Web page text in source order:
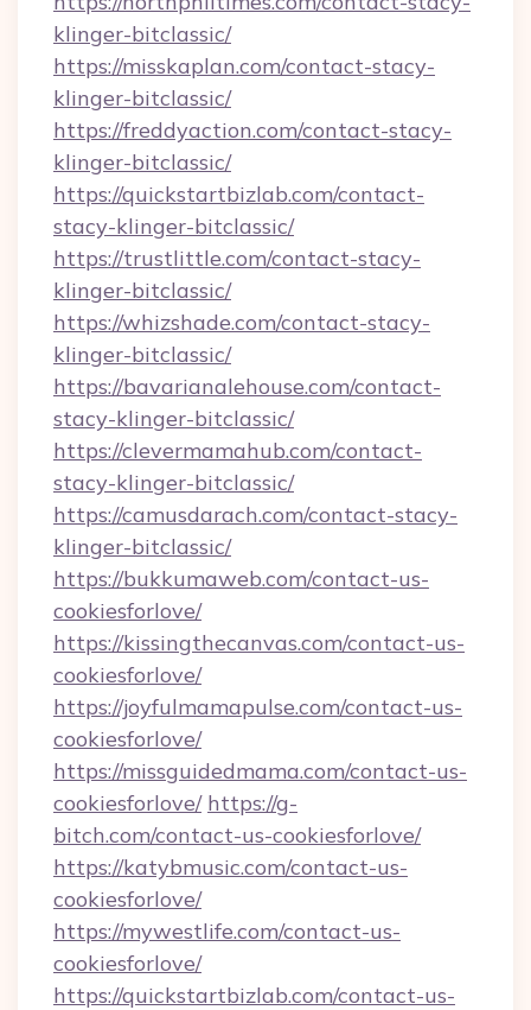
klinger-bitclassic/
https://misskaplan.com/contact-stacy-
klinger-bitclassic/
https://freddyaction.com/contact-stacy-
klinger-bitclassic/
https://quickstartbizlab.com/contact-
stacy-klinger-bitclassic/
https://trustlittle.com/contact-stacy-
klinger-bitclassic/
https://whizshade.com/contact-stacy-
klinger-bitclassic/
https://bavarianalehouse.com/contact-
stacy-klinger-bitclassic/
https://clevermamahub.com/contact-
stacy-klinger-bitclassic/
https://camusdarach.com/contact-stacy-
klinger-bitclassic/
https://bukkumaweb.com/contact-us-
cookiesforlove/
https://kissingthecanvas.com/contact-us-
cookiesforlove/
https://joyfulmamapulse.com/contact-us-
cookiesforlove/
https://missguidedmama.com/contact-us-
cookiesforlove/ https://g-
bitch.com/contact-us-cookiesforlove/
https://katybmusic.com/contact-us-
cookiesforlove/
https://mywestlife.com/contact-us-
cookiesforlove/
https://quickstartbizlab.com/contact-us-